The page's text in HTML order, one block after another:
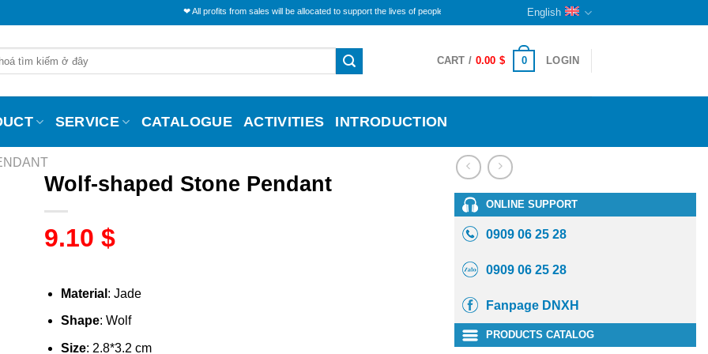
❤ All profits from sales will be allocated to support the lives of people with disabilities and orphans here. The remaining portion will continue to
English
CART / 0.00 $ 0 LOGIN
SERVICE CATALOGUE ACTIVITIES INTRODUCTION
Wolf-shaped Stone Pendant
9.10 $
Material : Jade
Shape: Wolf
Size: 2.8*3.2 cm
ONLINE SUPPORT
0909 06 25 28
0909 06 25 28
Fanpage DNXH
PRODUCTS CATALOG